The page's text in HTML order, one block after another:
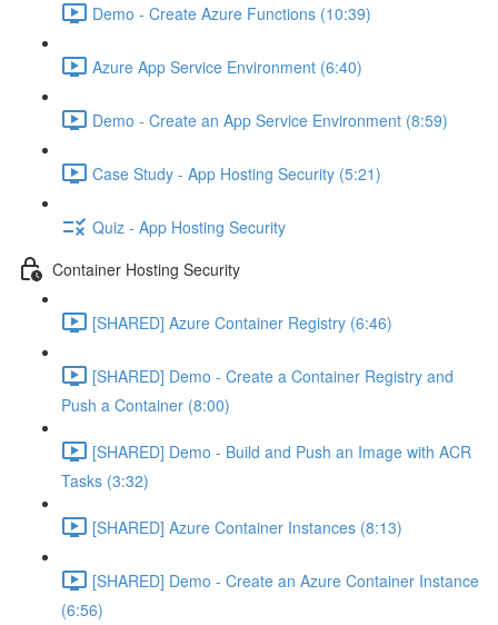
Demo - Create Azure Functions (10:39)
Azure App Service Environment (6:40)
Demo - Create an App Service Environment (8:59)
Case Study - App Hosting Security (5:21)
Quiz - App Hosting Security
Container Hosting Security
[SHARED] Azure Container Registry (6:46)
[SHARED] Demo - Create a Container Registry and
Push a Container (8:00)
[SHARED] Demo - Build and Push an Image with ACR
Tasks (3:32)
[SHARED] Azure Container Instances (8:13)
[SHARED] Demo - Create an Azure Container Instance
(6:56)